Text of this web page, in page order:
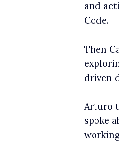
and
Code.
Then
driven
Arturo
spoke